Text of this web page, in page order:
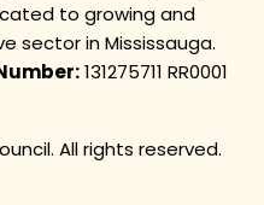
to growing and
sector in Mississauga.
131275711 RR0001
All rights reserved.